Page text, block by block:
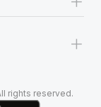
+
rights reserved.